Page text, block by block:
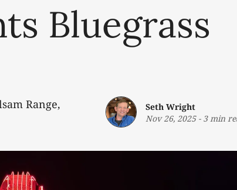
Bluegrass
Range,
Seth Wright
Nov 26, 2025- 3 min